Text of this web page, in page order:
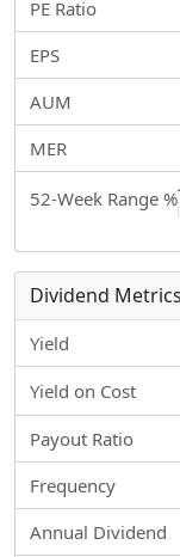
PE Ratio
EPS
AUM
MER
52-Week Range %
Dividend Metrics
Yield
Yield on Cost
Payout Ratio
Frequency
Annual Dividend